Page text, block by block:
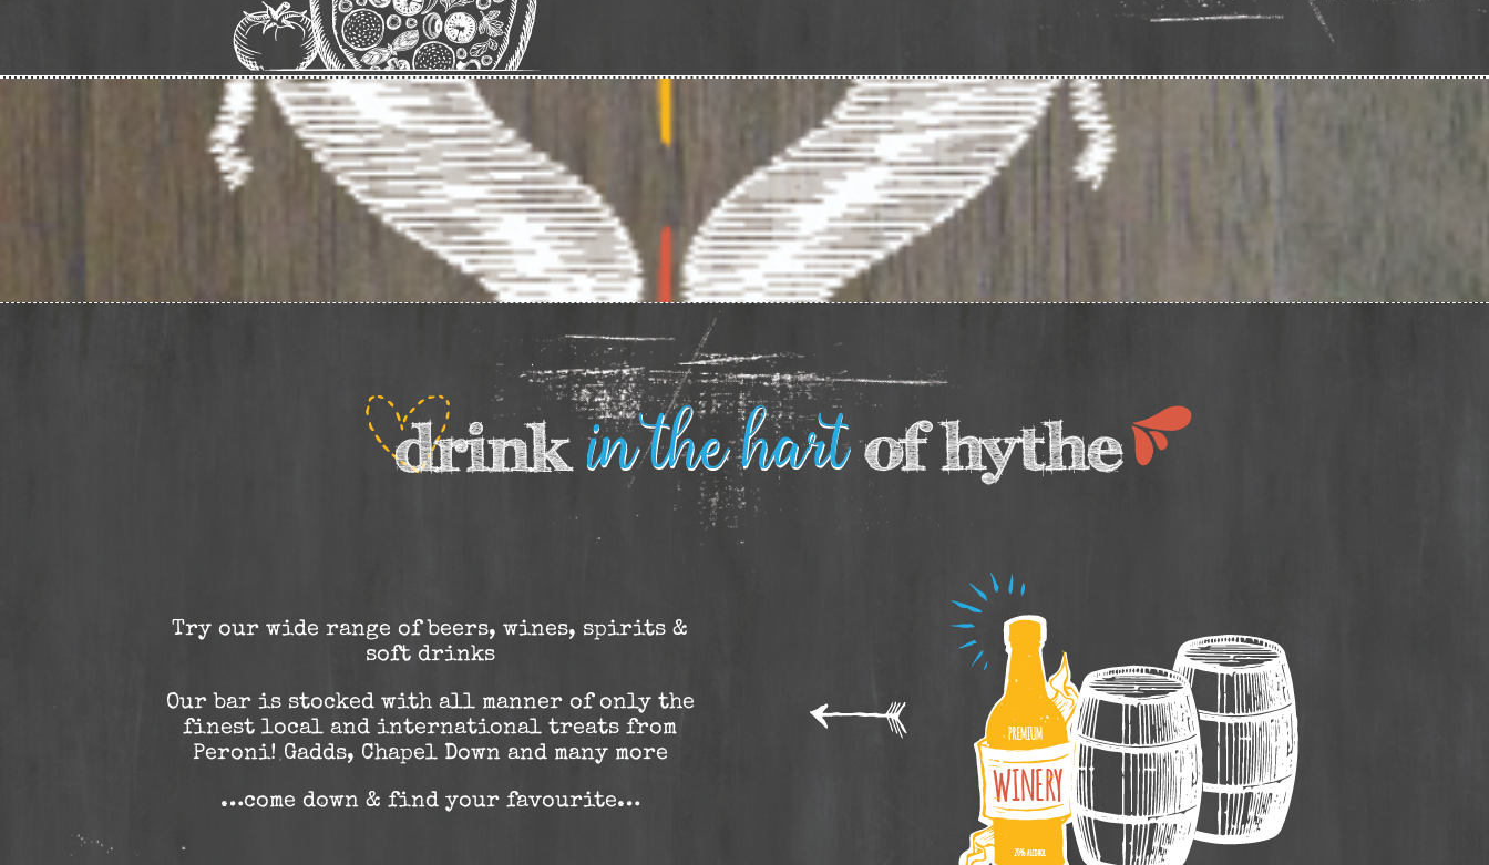
Try our wide range of beers, wines, spirits &
soft drinks
Our bar is stocked with all manner of only the
finest local and international treats from
Peroni! Gadds, Chapel Down and many more
…come down & find your favourite…